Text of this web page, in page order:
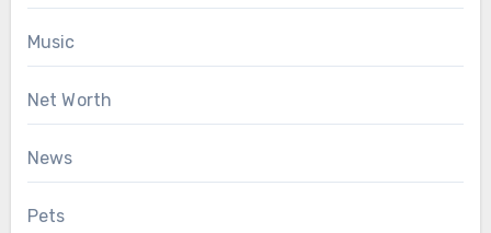
Music
Net Worth
News
Pets